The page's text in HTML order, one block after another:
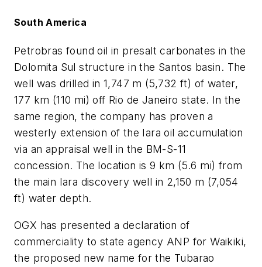
South America
Petrobras found oil in presalt carbonates in the
Dolomita Sul structure in the Santos basin. The
well was drilled in 1,747 m (5,732 ft) of water,
177 km (110 mi) off Rio de Janeiro state. In the
same region, the company has proven a
westerly extension of the Iara oil accumulation
via an appraisal well in the BM-S-11
concession. The location is 9 km (5.6 mi) from
the main Iara discovery well in 2,150 m (7,054
ft) water depth.
OGX has presented a declaration of
commerciality to state agency ANP for Waikiki,
the proposed new name for the Tubarao